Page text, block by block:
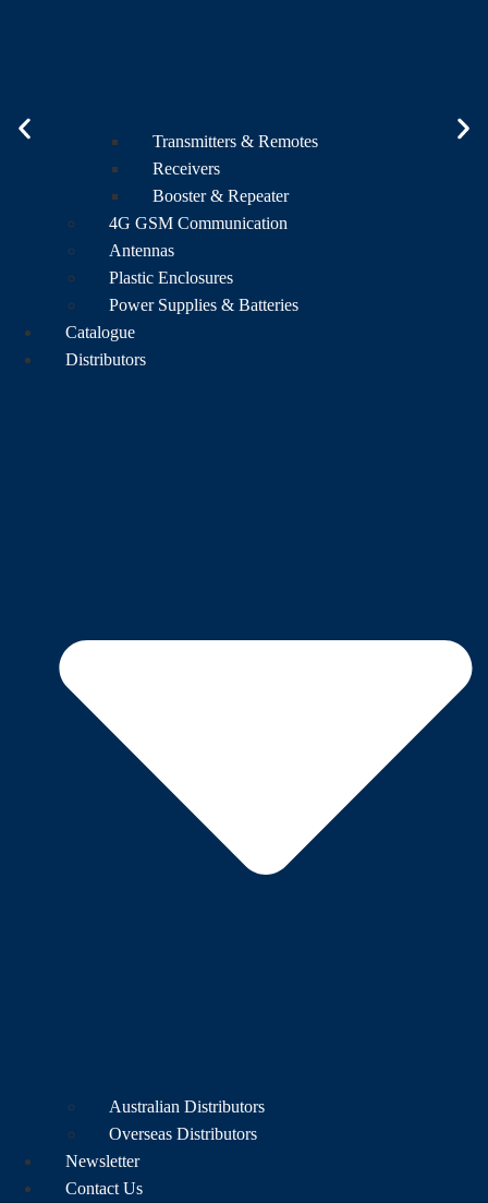
Transmitters & Remotes
Receivers
Booster & Repeater
4G GSM Communication
Antennas
Plastic Enclosures
Power Supplies & Batteries
Catalogue
Distributors
Australian Distributors
Overseas Distributors
Newsletter
Contact Us